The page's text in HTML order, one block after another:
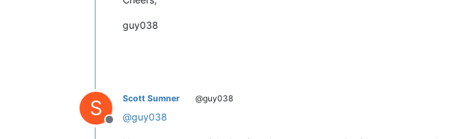
guy038
S
Offline
Scott Sumner @guy038
@guy038